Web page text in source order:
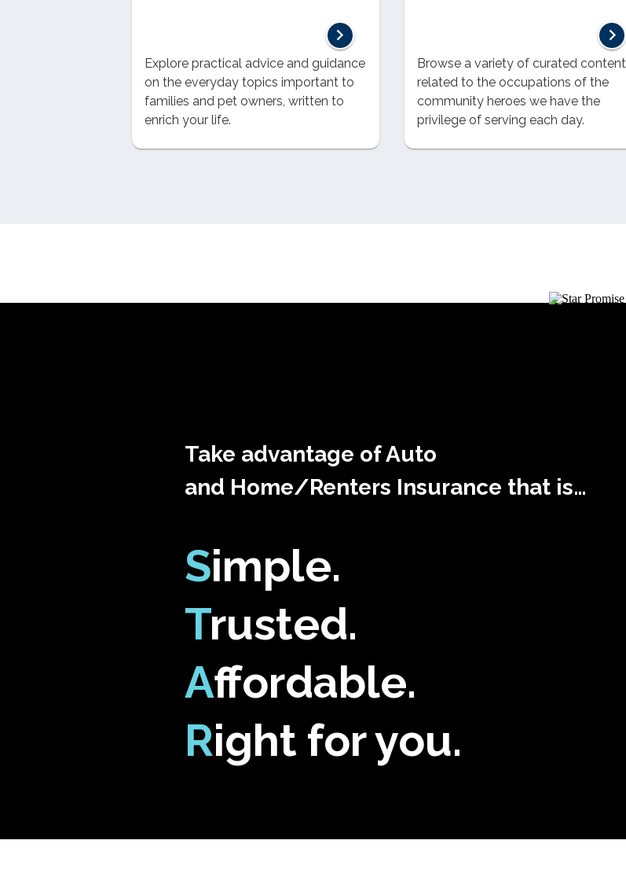
Explore practical advice and guidance
on the everyday topics important to
families and pet owners, written to
enrich your life.
Browse a variety of curated content
related to the occupations of the
community heroes we have the
privilege of serving each day.
Take advantage of Auto
and Home/Renters Insurance that is…
Simple.
Trusted.
Affordable.
Right for you.